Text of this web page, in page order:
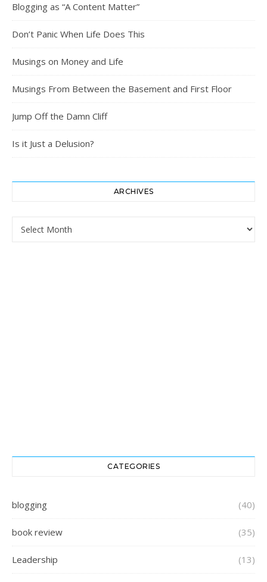
Blogging as “A Content Matter”
Don’t Panic When Life Does This
Musings on Money and Life
Musings From Between the Basement and First Floor
Jump Off the Damn Cliff
Is it Just a Delusion?
ARCHIVES
Archives
CATEGORIES
blogging (40)
book review (35)
Leadership (13)